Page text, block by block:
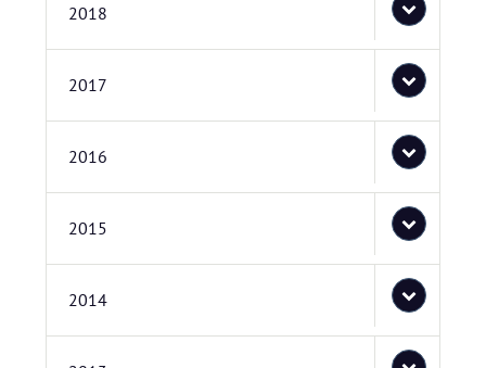
2018
2017
2016
2015
2014